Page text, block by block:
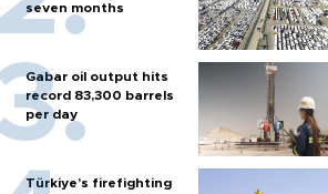
seven months
Gabar oil output hits
record 83,300 barrels
per day
Türkiye’s firefighting